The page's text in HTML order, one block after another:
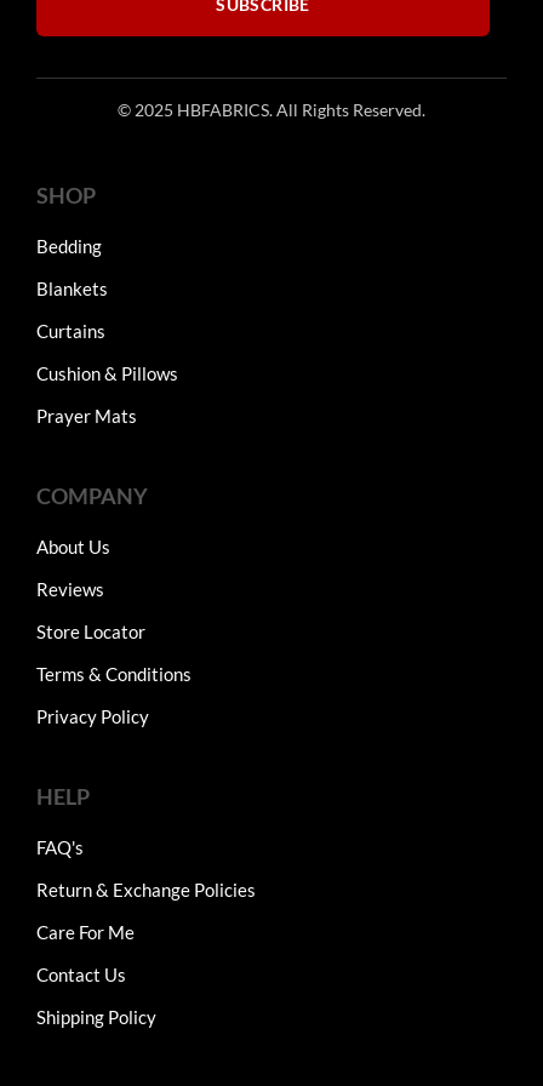
SUBSCRIBE
© 2025 HBFABRICS. All Rights Reserved.
SHOP
Bedding
Blankets
Curtains
Cushion & Pillows
Prayer Mats
COMPANY
About Us
Reviews
Store Locator
Terms & Conditions
Privacy Policy
HELP
FAQ's
Return & Exchange Policies
Care For Me
Contact Us
Shipping Policy